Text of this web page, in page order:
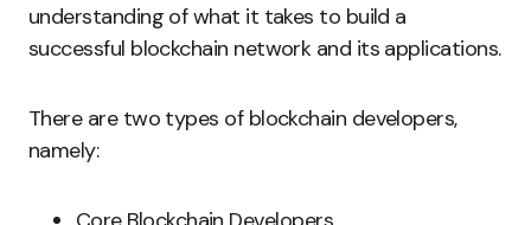
understanding of what it takes to build a
successful blockchain network and its applications.
There are two types of blockchain developers,
namely: